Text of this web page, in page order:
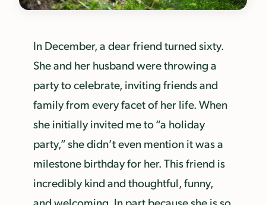
In December, a dear friend turned sixty.
She and her husband were throwing a
party to celebrate, inviting friends and
family from every facet of her life. When
she initially invited me to “a holiday
party,” she didn’t even mention it was a
milestone birthday for her. This friend is
incredibly kind and thoughtful, funny,
and welcoming. In part because she is so